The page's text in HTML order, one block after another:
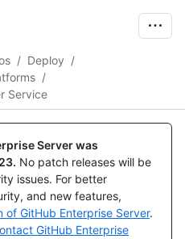
/ Deploy /
/
Service
Server was
. No patch releases will be
issues. For better
and new features,
GitHub Enterprise Server.
GitHub Enterprise